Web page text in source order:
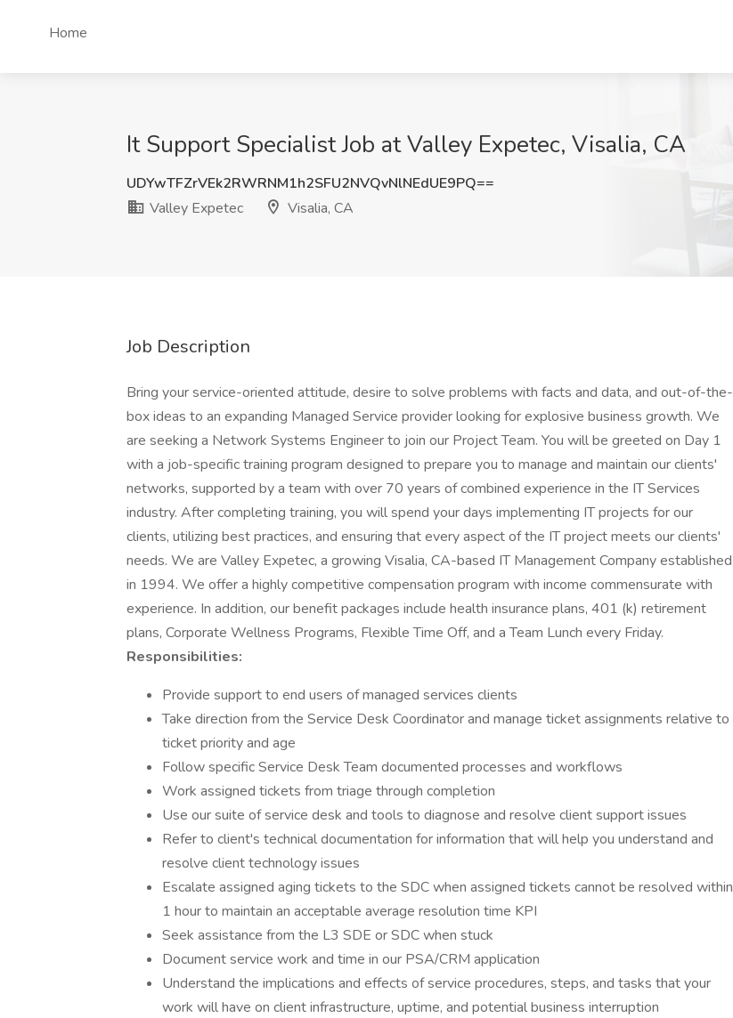
Home
It Support Specialist Job at Valley Expetec, Visalia, CA
UDYwTFZrVEk2RWRNM1h2SFU2NVQvNlNEdUE9PQ==
Valley Expetec
Visalia, CA
Job Description
Bring your service-oriented attitude, desire to solve problems with facts and data, and out-of-the-
box ideas to an expanding Managed Service provider looking for explosive business growth. We
are seeking a Network Systems Engineer to join our Project Team. You will be greeted on Day 1
with a job-specific training program designed to prepare you to manage and maintain our clients'
networks, supported by a team with over 70 years of combined experience in the IT Services
industry. After completing training, you will spend your days implementing IT projects for our
clients, utilizing best practices, and ensuring that every aspect of the IT project meets our clients'
needs. We are Valley Expetec, a growing Visalia, CA-based IT Management Company established
in 1994. We offer a highly competitive compensation program with income commensurate with
experience. In addition, our benefit packages include health insurance plans, 401 (k) retirement
plans, Corporate Wellness Programs, Flexible Time Off, and a Team Lunch every Friday.
Responsibilities:
Provide support to end users of managed services clients
Take direction from the Service Desk Coordinator and manage ticket assignments relative to
ticket priority and age
Follow specific Service Desk Team documented processes and workflows
Work assigned tickets from triage through completion
Use our suite of service desk and tools to diagnose and resolve client support issues
Refer to client's technical documentation for information that will help you understand and
resolve client technology issues
Escalate assigned aging tickets to the SDC when assigned tickets cannot be resolved within
1 hour to maintain an acceptable average resolution time KPI
Seek assistance from the L3 SDE or SDC when stuck
Document service work and time in our PSA/CRM application
Understand the implications and effects of service procedures, steps, and tasks that your
work will have on client infrastructure, uptime, and potential business interruption